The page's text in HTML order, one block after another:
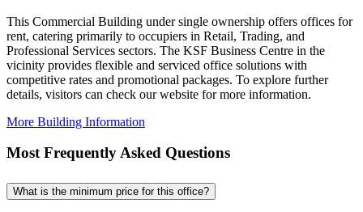
This Commercial Building under single ownership offers offices for
rent, catering primarily to occupiers in Retail, Trading, and
Professional Services sectors. The KSF Business Centre in the
vicinity provides flexible and serviced office solutions with
competitive rates and promotional packages. To explore further
details, visitors can check our website for more information.
More Building Information
Most Frequently Asked Questions
What is the minimum price for this office?